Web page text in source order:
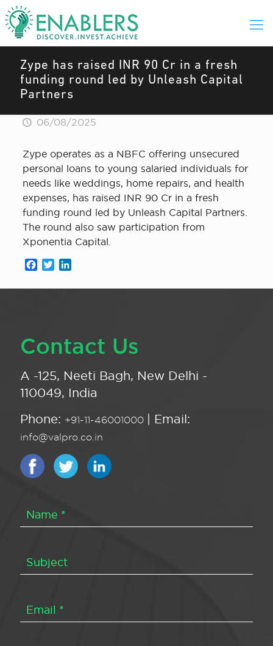
Zype has raised INR 90 Cr in a fresh
funding round led by Unleash Capital
Partners
06/08/2025
Zype operates as a NBFC offering unsecured
personal loans to young salaried individuals for
needs like weddings, home repairs, and health
expenses, has raised INR 90 Cr in a fresh
funding round led by Unleash Capital Partners.
The round also saw participation from
Xponentia Capital.
Facebook
Twitter
Contact Us
A -125, Neeti Bagh, New Delhi -
110049, India
Phone: +91-11-46001000 | Email:
info@valpro.co.in